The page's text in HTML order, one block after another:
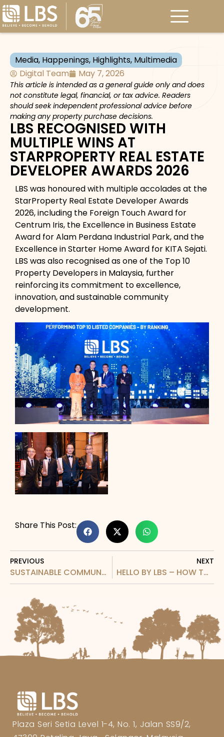
Media, Happenings, Highlights, Multimedia
Digital Team
May 7, 2026
This article is intended as a general guide only and does
not constitute legal, financial, or tax advice. Readers
should seek independent professional advice before
making any property purchase decisions.
LBS RECOGNISED WITH
MULTIPLE WINS AT
STARPROPERTY REAL ESTATE
DEVELOPER AWARDS 2026
LBS was honoured with multiple accolades at the
StarProperty Real Estate Developer Awards
2026, including the Foreign Touch Award for
Centrum Iris, the Excellence in Business Estate
Award for Alam Perdana Industrial Park, and the
Excellence in Starter Home Award for KITA Sejati.
LBS was also recognised as one of the Top 10
Property Developers in Malaysia, further
reinforcing its commitment to excellence,
innovation, and sustainable community
development.
Share This Post:
PREVIOUS
SUSTAINABLE COMMUNITY DEVELOPMENT RECOGNITION AT BUSINESS SINAR AWARDS 2026
NEXT
HELLO BY LBS – HOW TO VIDEO
Plaza Seri Setia Level 1-4, No. 1, Jalan SS9/2,